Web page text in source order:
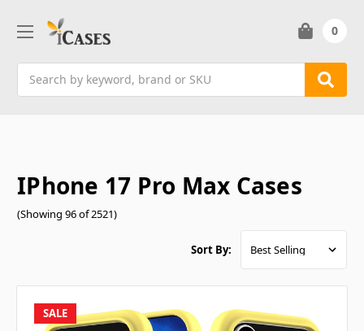
0
IPhone 17 Pro Max Cases
(Showing 96 of 2521)
Sort By:
SALE